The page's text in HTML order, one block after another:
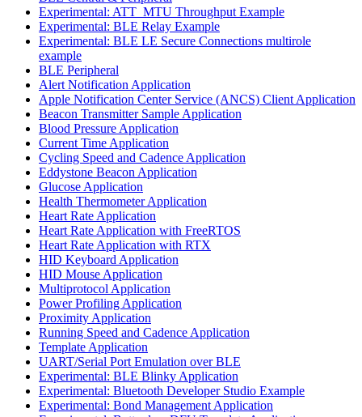
Experimental: ATT_MTU Throughput Example
Experimental: BLE Relay Example
Experimental: BLE LE Secure Connections multirole
example
BLE Peripheral
Alert Notification Application
Apple Notification Center Service (ANCS) Client Application
Beacon Transmitter Sample Application
Blood Pressure Application
Current Time Application
Cycling Speed and Cadence Application
Eddystone Beacon Application
Glucose Application
Health Thermometer Application
Heart Rate Application
Heart Rate Application with FreeRTOS
Heart Rate Application with RTX
HID Keyboard Application
HID Mouse Application
Multiprotocol Application
Power Profiling Application
Proximity Application
Running Speed and Cadence Application
Template Application
UART/Serial Port Emulation over BLE
Experimental: BLE Blinky Application
Experimental: Bluetooth Developer Studio Example
Experimental: Bond Management Application